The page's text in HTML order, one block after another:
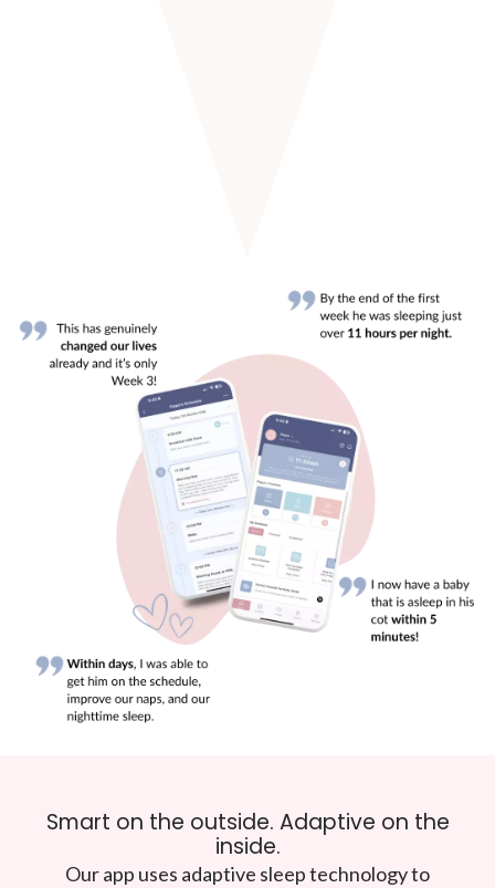
Smart on the outside. Adaptive on the
inside.
Our app uses adaptive sleep technology to